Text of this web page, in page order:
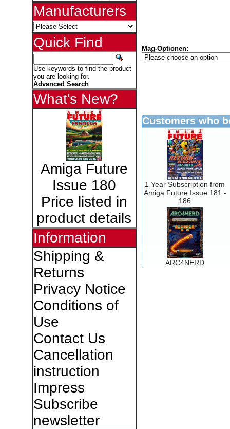
Manufacturers
Quick Find
Use keywords to find the product
you are looking for.
Advanced Search
What's New?
Amiga Future
Issue 180
Price listed in
product details
Information
Shipping &
Returns
Privacy Notice
Conditions of
Use
Contact Us
Cancellation
instruction
Impress
Subscribe
newsletter
Mag-Optionen:
Customers who
1 Year Subscription from
Amiga Future Issue 181 -
186
ARC4NERD